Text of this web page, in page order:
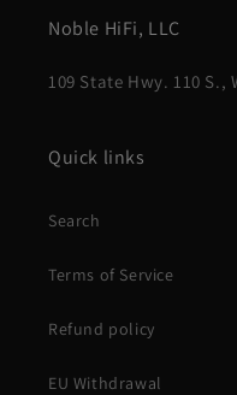
Noble HiFi, LLC
109 State Hwy. 110 S.,
Quick links
Search
Terms of Service
Refund policy
EU Withdrawal